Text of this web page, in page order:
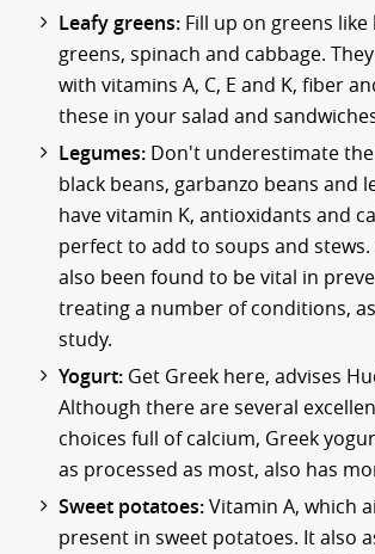
Leafy greens: Fill up on greens like
greens, spinach and cabbage.
with vitamins A, C, E and K, fiber
these in your salad and
Legumes: Don't underestimate
black beans, garbanzo beans and
have vitamin K, antioxidants and
perfect to add to soups and stews.
also been found to be vital in
treating a number of conditions,
study.
Yogurt: Get Greek here, advises
Although there are several
choices full of calcium, Greek
as processed as most, also has
Sweet potatoes:Vitamin A, which
present in sweet potatoes. It also